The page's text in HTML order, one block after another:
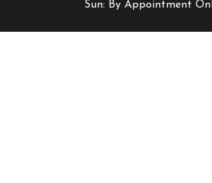
Sun: By Appointment